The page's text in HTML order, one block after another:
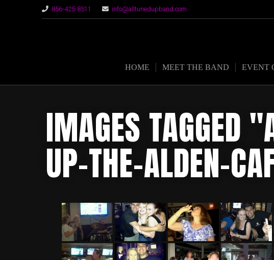
856-425-8511 info@alltunedupband.com
HOME MEET THE BAND EVENT
IMAGES TAGGED
UP-THE-ALDEN-